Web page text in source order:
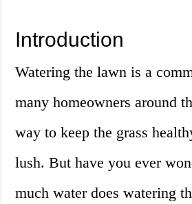
Introduction
Watering the lawn is a
many homeowners around
way to keep the grass
lush. But have you ever
much water does watering